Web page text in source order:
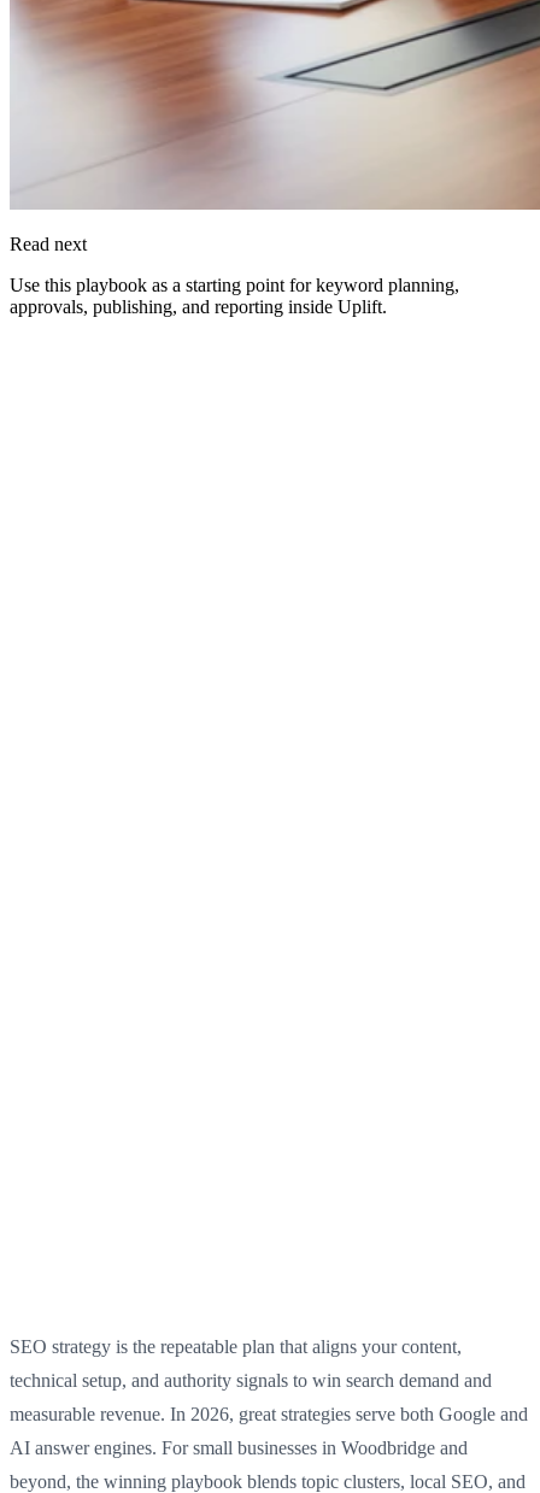
Read next
Use this playbook as a starting point for keyword planning,
approvals, publishing, and reporting inside Uplift.
SEO strategy is the repeatable plan that aligns your content,
technical setup, and authority signals to win search demand and
measurable revenue. In 2026, great strategies serve both Google and
AI answer engines. For small businesses in Woodbridge and
beyond, the winning playbook blends topic clusters, local SEO, and